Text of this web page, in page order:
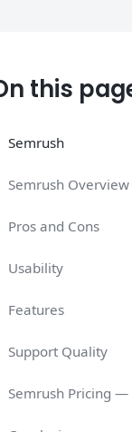
this
Semrush
Semrush Overview
Pros and Cons
Usability
Features
Support Quality
Semrush Pricing —